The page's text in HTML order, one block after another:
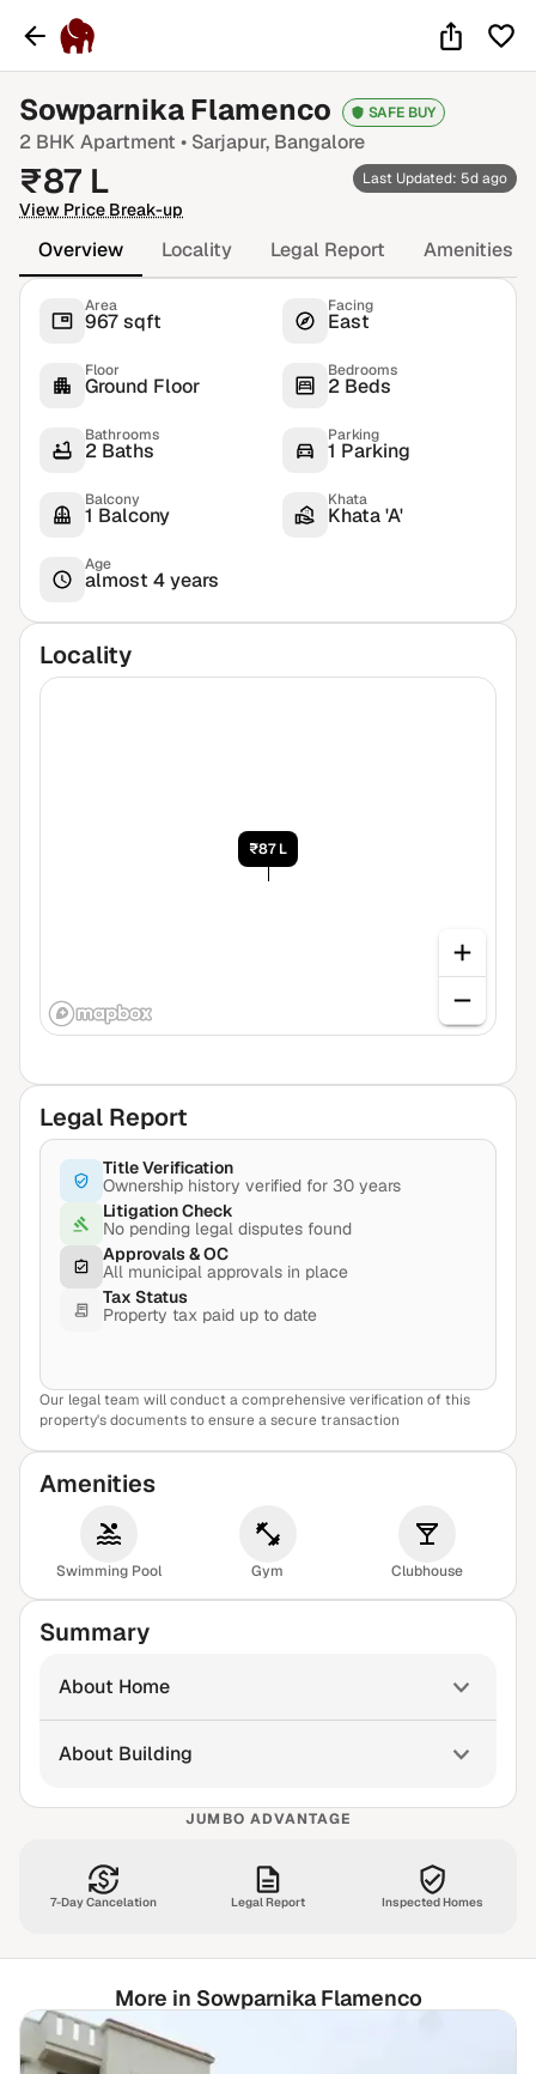
Sowparnika Flamenco SAFE BUY
2 BHK Apartment • Sarjapur, Bangalore
₹87 L
View Price Break-up
Last Updated: 5d ago
Overview Locality Legal Report Amenities
Area
967 sqft
Facing
East
Floor
Ground Floor
Bedrooms
2 Beds
Bathrooms
2 Baths
Parking
1 Parking
Balcony
1 Balcony
Khata
Khata 'A'
Age
almost 4 years
Locality
₹87 L
Legal Report
Title Verification
Ownership history verified for 30 years
Litigation Check
No pending legal disputes found
Approvals & OC
All municipal approvals in place
Tax Status
Property tax paid up to date
View Sample Report
Our legal team will conduct a comprehensive verification of this
property's documents to ensure a secure transaction
Amenities
Swimming Pool Gym Clubhouse
Summary
About Home
About Building
JUMBO ADVANTAGE
7-Day Cancelation Legal Report Inspected Homes
More in Sowparnika Flamenco